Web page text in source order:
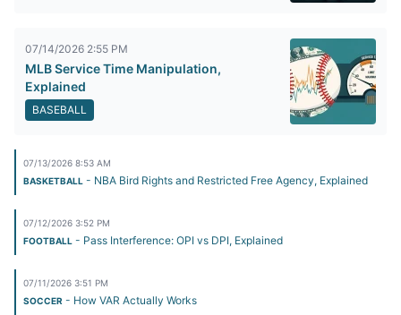
07/14/2026 2:55 PM
MLB Service Time Manipulation,
Explained
BASEBALL
07/13/2026 8:53 AM
BASKETBALL - NBA Bird Rights and Restricted Free Agency, Explained
07/12/2026 3:52 PM
FOOTBALL - Pass Interference: OPI vs DPI, Explained
07/11/2026 3:51 PM
SOCCER - How VAR Actually Works